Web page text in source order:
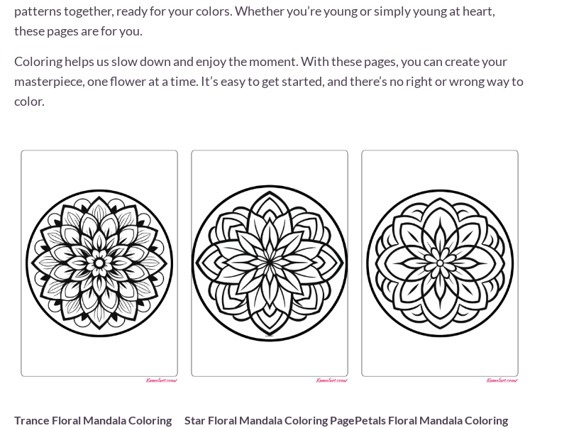
patterns together, ready for your colors. Whether you’re young or simply young at heart,
these pages are for you.
Coloring helps us slow down and enjoy the moment. With these pages, you can create your
masterpiece, one flower at a time. It’s easy to get started, and there’s no right or wrong way to
color.
Trance Floral Mandala Coloring
Star Floral Mandala Coloring PagePetals Floral Mandala Coloring